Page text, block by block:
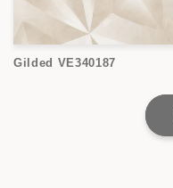
Gilded VE340187